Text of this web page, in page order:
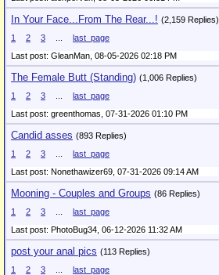
In Your Face...From The Rear...! (2,159 Replies)
1
2 3
last_page
Last post: GleanMan, 08-05-2026 02:18 PM
The Female Butt (Standing) (1,006 Replies)
1
2 3
last_page
Last post: greenthomas, 07-31-2026 01:10 PM
Candid asses (893 Replies)
1
2 3
last_page
Last post: Nonethawizer69, 07-31-2026 09:14 AM
Mooning - Couples and Groups (86 Replies)
1
2 3
last_page
Last post: PhotoBug34, 06-12-2026 11:32 AM
post your anal pics (113 Replies)
1
2 3
last_page